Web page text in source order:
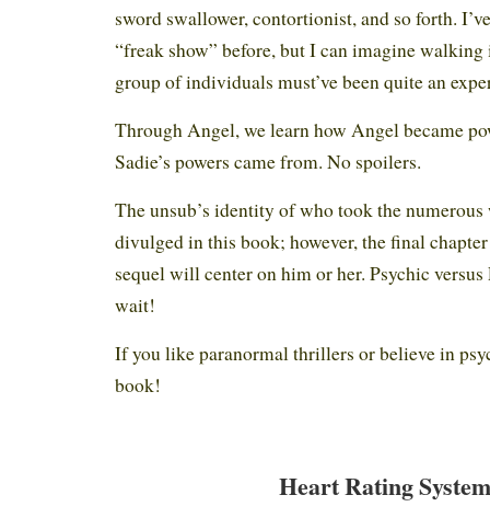
sword swallower, contortionist, and so forth.
“freak show” before, but I can imagine
group of individuals must’ve been quite an
Through Angel, we learn how Angel became
Sadie’s powers came from. No spoilers.
The unsub’s identity of who took the numerous
divulged in this book; however, the final
sequel will center on him or her. Psychic versus
wait!
If you like paranormal thrillers or believe in
book!
Heart Rating